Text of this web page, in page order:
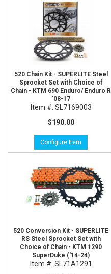
520 Chain Kit - SUPERLITE Steel
Sprocket Set with Choice of
Chain - KTM 690 Enduro/ Enduro R
'08-17
Item #: SL7169003
$190.00
Configure Item
520 Conversion Kit - SUPERLITE
RS Steel Sprocket Set with
Choice of Chain - KTM 1290
SuperDuke ('14-24)
Item #: SL71A1291